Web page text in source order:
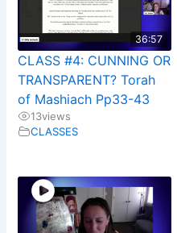
36:57
CLASS #4: CUNNING OR
TRANSPARENT? Torah
of Mashiach Pp33-43
13views
CLASSES